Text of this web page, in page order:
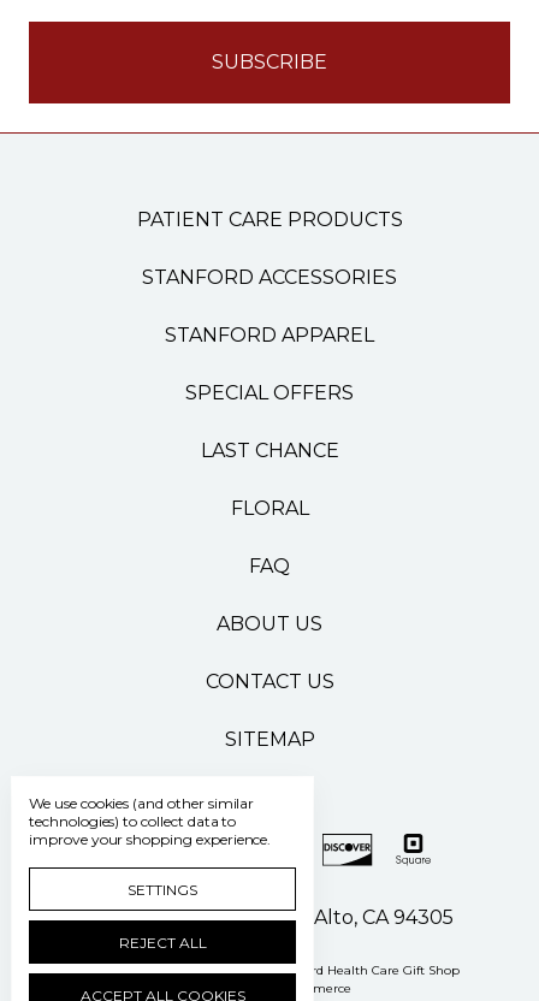
PATIENT CARE PRODUCTS
STANFORD ACCESSORIES
STANFORD APPAREL
SPECIAL OFFERS
LAST CHANCE
FLORAL
FAQ
ABOUT US
CONTACT US
SITEMAP
500 Pasteur Drive Palo Alto, CA 94305
Manage Cookie Settings © 2026 Stanford Health Care Gift Shop
Powered by
BigCommerce
We use cookies (and other similar
technologies) to collect data to
improve your shopping experience.
SETTINGS
REJECT ALL
ACCEPT ALL COOKIES